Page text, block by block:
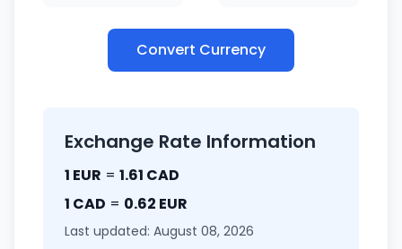
Convert Currency
Exchange Rate Information
1 EUR = 1.61 CAD
1 CAD = 0.62 EUR
Last updated: August 08, 2026